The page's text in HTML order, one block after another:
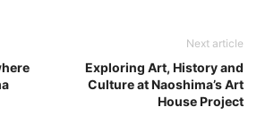
Next article
Exploring Art, History and
Culture at Naoshima’s Art
House Project